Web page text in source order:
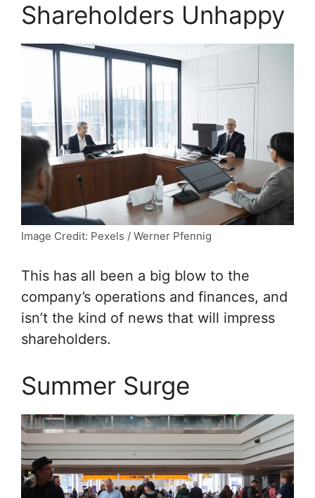
Shareholders Unhappy
Image Credit: Pexels / Werner Pfennig
This has all been a big blow to the
company’s operations and finances, and
isn’t the kind of news that will impress
shareholders.
Summer Surge